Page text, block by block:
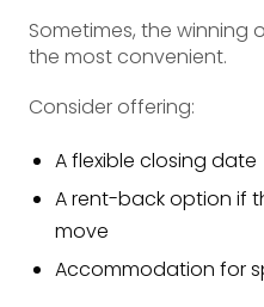
Sometimes, the winning
the most convenient.
Consider offering:
A flexible closing date
A rent-back option if
move
Accommodation for